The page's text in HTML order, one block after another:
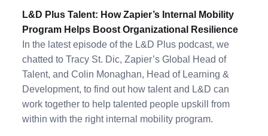
L&D Plus Talent: How Zapier’s Internal Mobility
Program Helps Boost Organizational Resilience
In the latest episode of the L&D Plus podcast, we
chatted to Tracy St. Dic, Zapier’s Global Head of
Talent, and Colin Monaghan, Head of Learning &
Development, to find out how talent and L&D can
work together to help talented people upskill from
within with the right internal mobility program.